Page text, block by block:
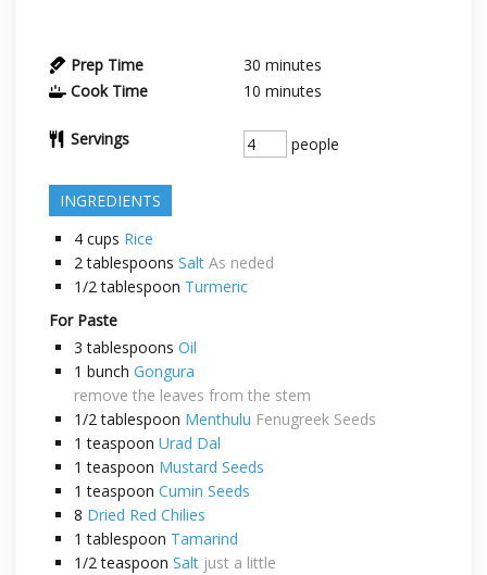
Prep Time 30 minutes
Cook Time
10 minutes
Servings people
INGREDIENTS
4 cups Rice
2 tablespoons Salt As neded
1/2 tablespoon Turmeric
For Paste
3 tablespoons Oil
1 bunch Gongura
remove the leaves from the stem
1/2 tablespoon Menthulu Fenugreek Seeds
1 teaspoon Urad Dal
1 teaspoon Mustard Seeds
1 teaspoon Cumin Seeds
8 Dried Red Chilies
1 tablespoon Tamarind
1/2 teaspoon Salt just a little